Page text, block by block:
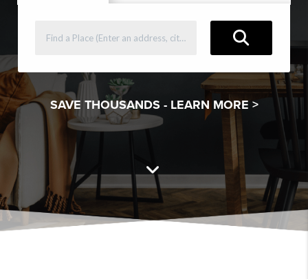
SAVE THOUSANDS - LEARN MORE >